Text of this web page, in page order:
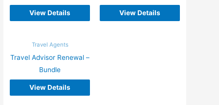
View Details View Details
Travel Agents
Travel Advisor Renewal –
Bundle
View Details